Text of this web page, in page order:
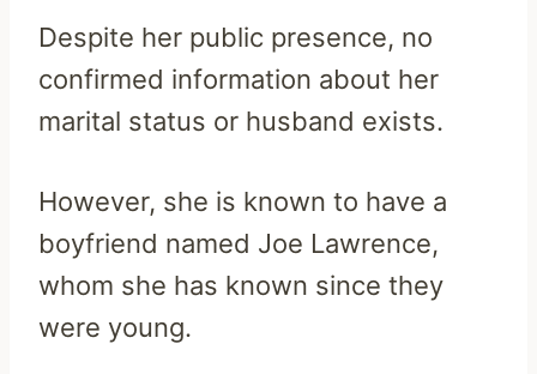
Despite her public presence, no
confirmed information about her
marital status or husband exists.
However, she is known to have a
boyfriend named Joe Lawrence,
whom she has known since they
were young.